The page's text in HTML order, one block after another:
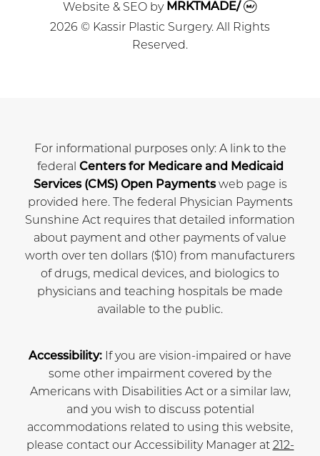
Website & SEOby MRKTMADE/
2026 © Kassir Plastic Surgery. All Rights
Reserved.
For informational purposes only: A link to the
federal Centers for Medicare and Medicaid
Services (CMS) Open Paymentsweb page is
provided here. The federal Physician Payments
Sunshine Act requires that detailed information
about payment and other payments of value
worth over ten dollars ($10) from manufacturers
of drugs, medical devices, and biologics to
physicians and teaching hospitals be made
available to the public.
Accessibility: If you are vision-impaired or have
some other impairment covered by the
Americans with Disabilities Act or a similar law,
and you wish to discuss potential
accommodations related to using this website,
please contact our Accessibility Manager at 212-